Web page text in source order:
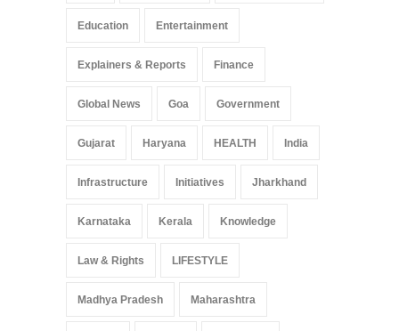
Education Entertainment
Explainers & Reports Finance
Global News Goa Government
Gujarat Haryana HEALTH India
Infrastructure Initiatives Jharkhand
Karnataka Kerala Knowledge
Law & Rights LIFESTYLE
Madhya Pradesh Maharashtra